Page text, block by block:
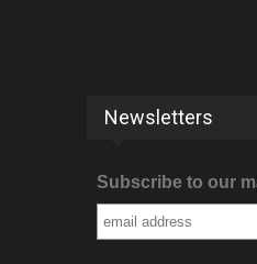
Newsletters
Subscribe to our